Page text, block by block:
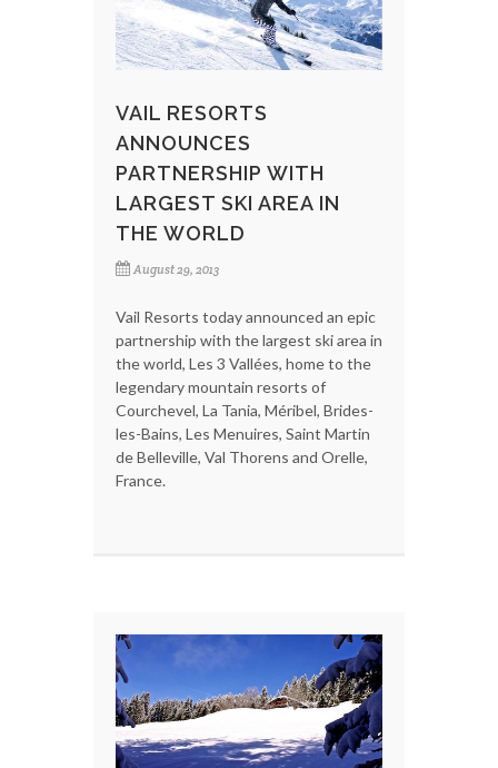
VAIL RESORTS
ANNOUNCES
PARTNERSHIP WITH
LARGEST SKI AREA IN
THE WORLD
August 29, 2013
Vail Resorts today announced an epic
partnership with the largest ski area in
the world, Les 3 Vallées, home to the
legendary mountain resorts of
Courchevel, La Tania, Méribel, Brides-
les-Bains, Les Menuires, Saint Martin
de Belleville, Val Thorens and Orelle,
France.